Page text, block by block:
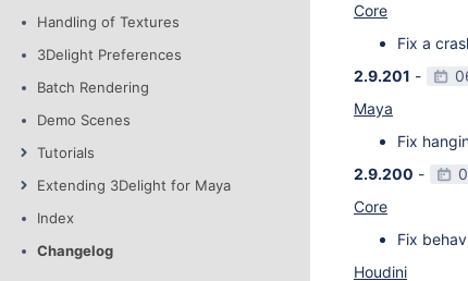
Handling of Textures
3Delight Preferences
Batch Rendering
Demo Scenes
Tutorials
Extending 3Delight for Maya
Index
Changelog
Core
Fix a
2.9.201 -
Maya
Fix
2.9.200 -
Core
Fix
Houdini